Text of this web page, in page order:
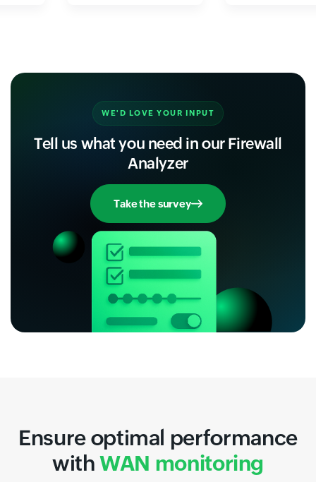
WE'D LOVE YOUR INPUT
Tell us what you need in our Firewall
Analyzer
Take the survey
Ensure optimal performance
withWAN monitoring